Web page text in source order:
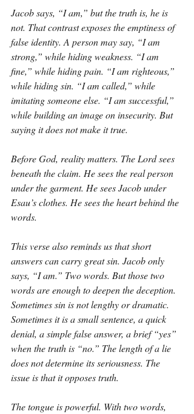
Jacob says, “I am,” but the truth is, he is
not. That contrast exposes the emptiness of
false identity. A person may say, “I am
strong,” while hiding weakness. “I am
fine,” while hiding pain. “I am righteous,”
while hiding sin. “I am called,” while
imitating someone else. “I am successful,”
while building an image on insecurity. But
saying it does not make it true.
Before God, reality matters. The Lord sees
beneath the claim. He sees the real person
under the garment. He sees Jacob under
Esau’s clothes. He sees the heart behind the
words.
This verse also reminds us that short
answers can carry great sin. Jacob only
says, “I am.” Two words. But those two
words are enough to deepen the deception.
Sometimes sin is not lengthy or dramatic.
Sometimes it is a small sentence, a quick
denial, a simple false answer, a brief “yes”
when the truth is “no.” The length of a lie
does not determine its seriousness. The
issue is that it opposes truth.
The tongue is powerful. With two words,